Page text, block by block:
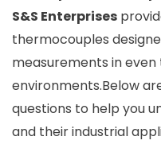
S&S Enterprises
thermocouples
measurements in
environments.Below
questions to help you
and their industrial